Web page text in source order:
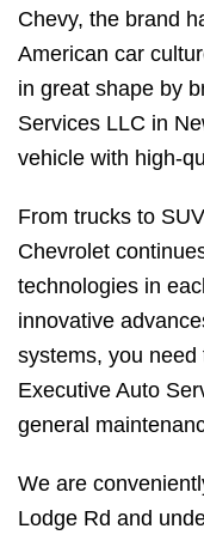
Chevy, the brand
American car
in great shape by
Services LLC in
vehicle with high-
From trucks to
Chevrolet
technologies in
innovative
systems, you
Executive Auto
general
We are
Lodge Rd and